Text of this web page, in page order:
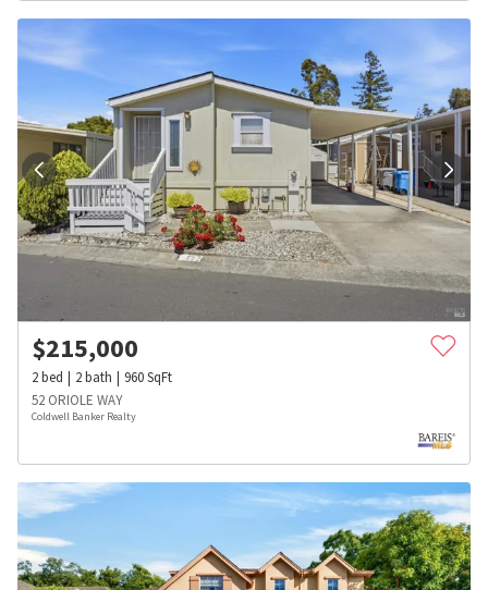
$215,000
2bed 2bath 960SqFt
52 ORIOLE WAY
Coldwell Banker Realty